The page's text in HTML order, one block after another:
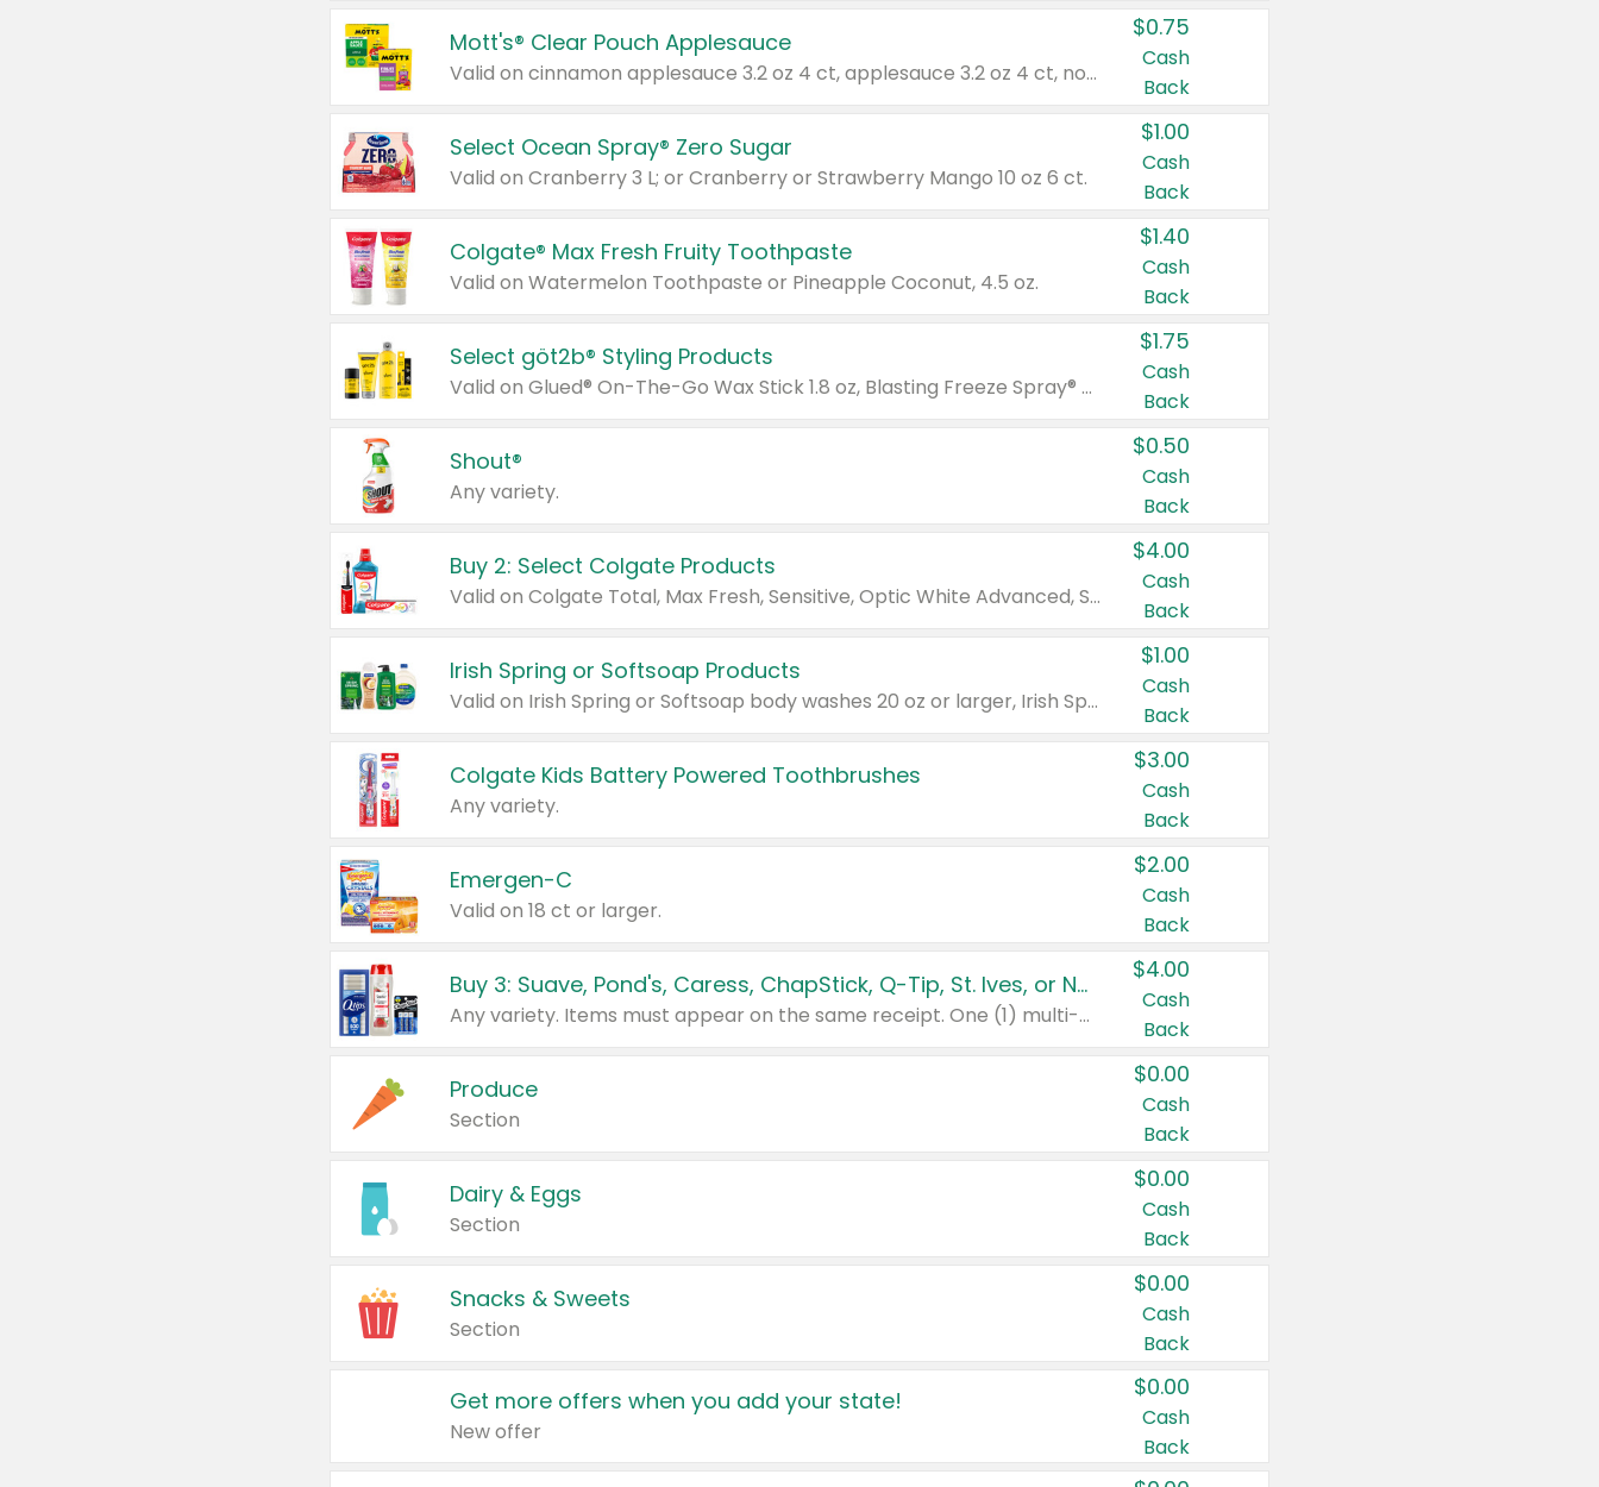
Mott's® Clear Pouch Applesauce
Valid on cinnamon applesauce 3.2 oz 4 ct, applesauce 3.2 oz 4 ct, no sugar added applesauce 3.2 oz 4 ct, or fruit smoothie mixed berry 4.2 oz 4 ct.
$0.75
Cash
Back
Select Ocean Spray® Zero Sugar
Valid on Cranberry 3 L; or Cranberry or Strawberry Mango 10 oz 6 ct.
$1.00
Cash
Back
Colgate® Max Fresh Fruity Toothpaste
Valid on Watermelon Toothpaste or Pineapple Coconut, 4.5 oz.
$1.40
Cash
Back
Select göt2b® Styling Products
Valid on Glued® On-The-Go Wax Stick 1.8 oz, Blasting Freeze Spray® Extra Strong Rigid Hold for Spiked Styles 12 oz, Styling Spiking Glue Water-Resistant Bold Screaming Hold Spikes 6 oz, 2-in-1 Brow Gel & Edge Control Strong Hold Eyebrow & Hair Mascara 0.54 oz.
$1.75
Cash
Back
Shout®
Any variety.
$0.50
Cash
Back
Buy 2: Select Colgate Products
Valid on Colgate Total, Max Fresh, Sensitive, Optic White Advanced, Stain Fighter, Purple or Charcoal toothpastes 3 oz or larger, Colgate 360°, Total, Gum Health, Expert or Optic White toothbrushes , mouthwashes or mouth rinses 16 oz or larger. Excludes 3 pack toothpastes. Items must appear on the same receipt.
$4.00
Cash
Back
Irish Spring or Softsoap Products
Valid on Irish Spring or Softsoap body washes 20 oz or larger, Irish Spring bar soap multi-packs 6 ct or larger, or Softsoap liquid hand soap refills 50 oz.
$1.00
Cash
Back
Colgate Kids Battery Powered Toothbrushes
Any variety.
$3.00
Cash
Back
Emergen-C
Valid on 18 ct or larger.
$2.00
Cash
Back
Buy 3: Suave, Pond's, Caress, ChapStick, Q-Tip, St. Ives, or Noxzema Products
Any variety. Items must appear on the same receipt. One (1) multi-pack is considered one (1) item purchased.
$4.00
Cash
Back
Produce
Section
$0.00
Cash
Back
Dairy & Eggs
Section
$0.00
Cash
Back
Snacks & Sweets
Section
$0.00
Cash
Back
Get more offers when you add your state!
New offer
$0.00
Cash
Back